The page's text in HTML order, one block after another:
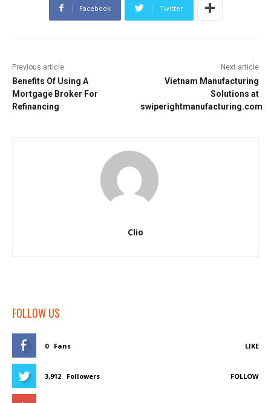
Facebook Twitter
Previous article
Benefits Of Using A
Mortgage Broker For
Refinancing
Next article
Vietnam Manufacturing
Solutions at
swiperightmanufacturing.com
Clio
FOLLOW US
0 Fans LIKE
3,912 Followers FOLLOW